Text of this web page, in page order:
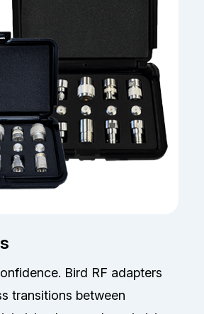
Bird RF adapters
transitions between